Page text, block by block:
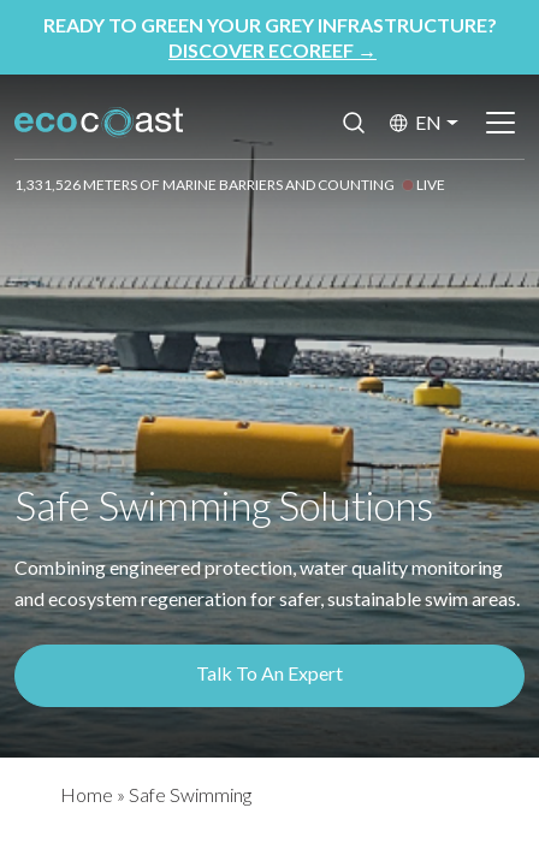
READY TO GREEN YOUR GREY INFRASTRUCTURE?
DISCOVER ECOREEF →
EN
1,331,526 METERS OF MARINE BARRIERS AND COUNTING LIVE
Safe Swimming Solutions
Combining engineered protection, water quality monitoring
and ecosystem regeneration for safer, sustainable swim areas.
Talk To An Expert
Home » Safe Swimming